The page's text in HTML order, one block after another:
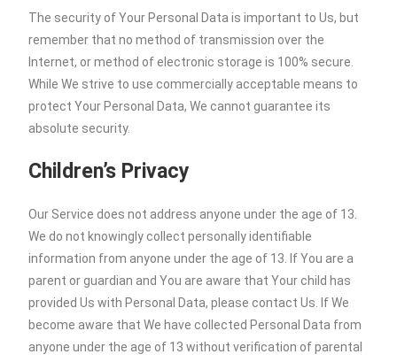
The security of Your Personal Data is important to Us, but
remember that no method of transmission over the
Internet, or method of electronic storage is 100% secure.
While We strive to use commercially acceptable means to
protect Your Personal Data, We cannot guarantee its
absolute security.
Children’s Privacy
Our Service does not address anyone under the age of 13.
We do not knowingly collect personally identifiable
information from anyone under the age of 13. If You are a
parent or guardian and You are aware that Your child has
provided Us with Personal Data, please contact Us. If We
become aware that We have collected Personal Data from
anyone under the age of 13 without verification of parental